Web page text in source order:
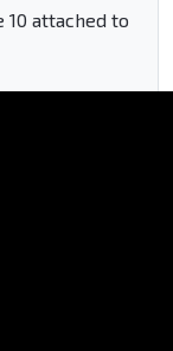
10 attached to